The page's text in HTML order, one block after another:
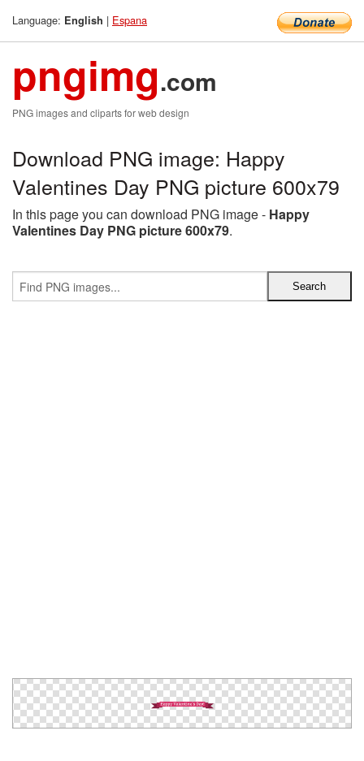
Language: English | Espana
pngimg.com
PNG images and cliparts for web design
Download PNG image: Happy
Valentines Day PNG picture 600x79
In this page you can download PNG image - Happy
Valentines Day PNG picture 600x79.